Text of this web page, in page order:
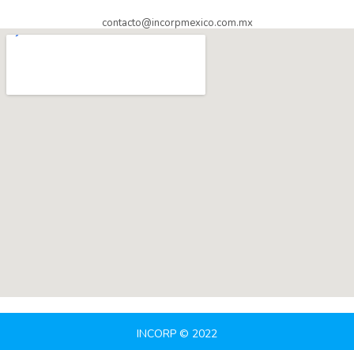
contacto@incorpmexico.com.mx
INCORP © 2022